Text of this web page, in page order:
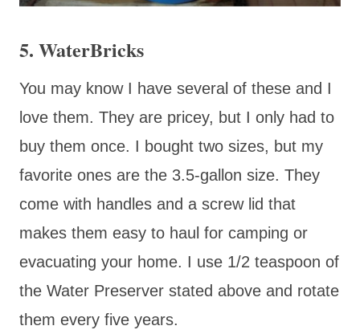
5. WaterBricks
You may know I have several of these and I
love them. They are pricey, but I only had to
buy them once. I bought two sizes, but my
favorite ones are the 3.5-gallon size. They
come with handles and a screw lid that
makes them easy to haul for camping or
evacuating your home. I use 1/2 teaspoon of
the Water Preserver stated above and rotate
them every five years.